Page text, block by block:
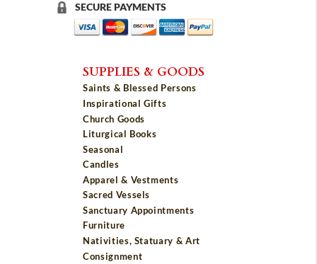
SECURE PAYMENTS
SUPPLIES & GOODS
Saints & Blessed Persons
Inspirational Gifts
Church Goods
Liturgical Books
Seasonal
Candles
Apparel & Vestments
Sacred Vessels
Sanctuary Appointments
Furniture
Nativities, Statuary & Art
Consignment